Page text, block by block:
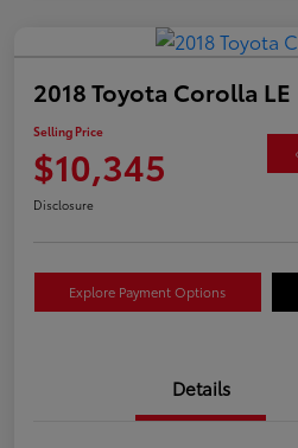
2018 Toyota Corolla LE
Selling Price
$10,345
Disclosure
Explore Payment Options
Details